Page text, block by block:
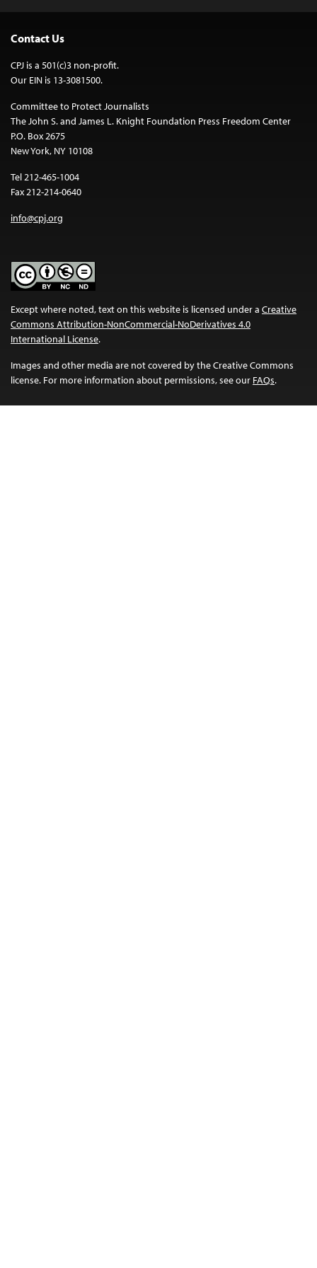
Contact Us
CPJ is a 501(c)3 non-profit.
Our EIN is 13-3081500.
Committee to Protect Journalists
The John S. and James L. Knight Foundation Press Freedom Center
P.O. Box 2675
New York, NY 10108
Tel 212-465-1004
Fax 212-214-0640
info@cpj.org
Except where noted, text on this website is licensed under a Creative
Commons Attribution-NonCommercial-NoDerivatives 4.0
International License.
Images and other media are not covered by the Creative Commons
license. For more information about permissions, see our FAQs.